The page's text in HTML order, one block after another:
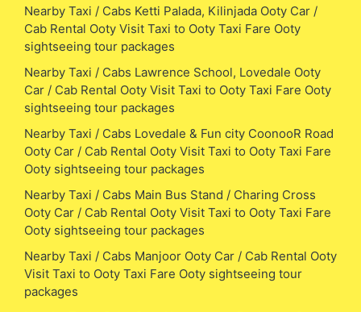
Nearby Taxi / Cabs Ketti Palada, Kilinjada Ooty Car /
Cab Rental Ooty Visit Taxi to Ooty Taxi Fare Ooty
sightseeing tour packages
Nearby Taxi / Cabs Lawrence School, Lovedale Ooty
Car / Cab Rental Ooty Visit Taxi to Ooty Taxi Fare Ooty
sightseeing tour packages
Nearby Taxi / Cabs Lovedale & Fun city CoonooR Road
Ooty Car / Cab Rental Ooty Visit Taxi to Ooty Taxi Fare
Ooty sightseeing tour packages
Nearby Taxi / Cabs Main Bus Stand / Charing Cross
Ooty Car / Cab Rental Ooty Visit Taxi to Ooty Taxi Fare
Ooty sightseeing tour packages
Nearby Taxi / Cabs Manjoor Ooty Car / Cab Rental Ooty
Visit Taxi to Ooty Taxi Fare Ooty sightseeing tour
packages